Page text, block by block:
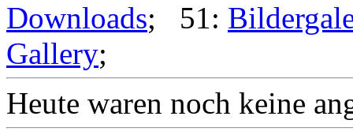
Downloads; 51:
Gallery;
Heute waren noch keine